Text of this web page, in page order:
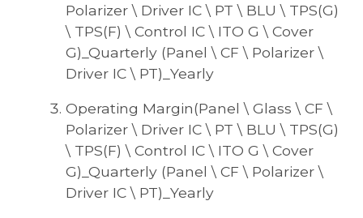
Polarizer \ Driver IC \ PT \ BLU \ TPS(G)
\ TPS(F) \ Control IC \ ITO G \ Cover
G)_Quarterly (Panel \ CF \ Polarizer \
Driver IC \ PT)_Yearly
Operating Margin(Panel \ Glass \ CF \
Polarizer \ Driver IC \ PT \ BLU \ TPS(G)
\ TPS(F) \ Control IC \ ITO G \ Cover
G)_Quarterly (Panel \ CF \ Polarizer \
Driver IC \ PT)_Yearly